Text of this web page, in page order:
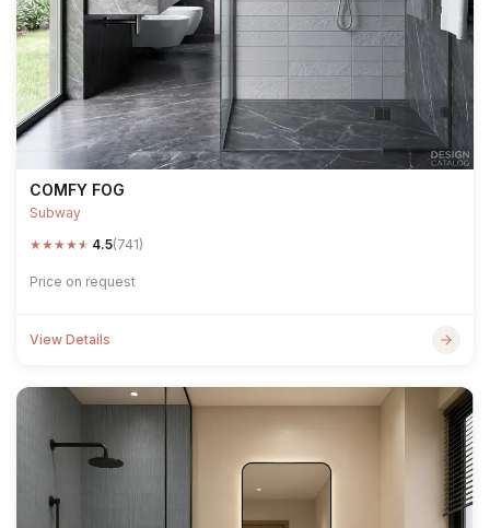
COMFY FOG
Subway
★★★★★ 4.5(741)
Price on request
View Details